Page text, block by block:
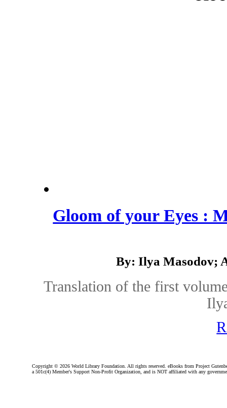
Gloom of your Eyes :
By: Ilya Masodov;
Translation of the first
Copyright © 2026 World Library Foundation. All rights reserved. eBooks from Project
a 501c(4) Member's Support Non-Profit Organization, and is NOT affiliated with any